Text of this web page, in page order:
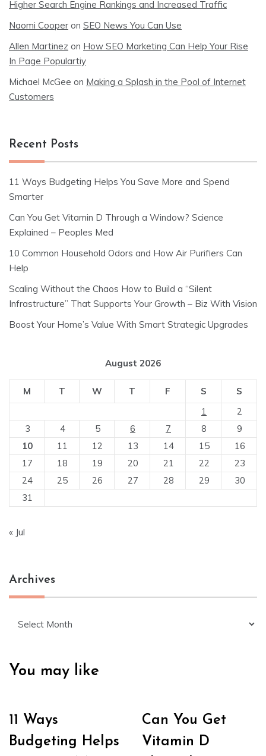
Higher Search Engine Rankings and Increased Traffic
Naomi Cooper on SEO News You Can Use
Allen Martinez on How SEO Marketing Can Help Your Rise
In Page Populartiy
Michael McGee on Making a Splash in the Pool of Internet
Customers
Recent Posts
11 Ways Budgeting Helps You Save More and Spend
Smarter
Can You Get Vitamin D Through a Window? Science
Explained – Peoples Med
10 Common Household Odors and How Air Purifiers Can
Help
Scaling Without the Chaos How to Build a “Silent
Infrastructure” That Supports Your Growth – Biz With Vision
Boost Your Home’s Value With Smart Strategic Upgrades
August 2026
M T W T F S
S
1
2
3
4 5 6 7 8
9
10
11 12 13 14 15
16
17
18 19 20 21 22
23
24
25 26 27 28 29
30
31
« Jul
Archives
You may like
11 Ways
Budgeting Helps
Can You Get
Vitamin D